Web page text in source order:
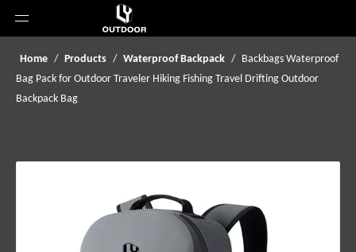
Home / Products / Waterproof Backpack / Backbags Waterproof
Bag Pack for Outdoor Traveler Hiking Fishing Travel Drifting Outdoor
Backpack Bag